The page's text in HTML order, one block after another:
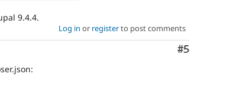
9.4.4.
Log in or registerto post comments
Comment
#5